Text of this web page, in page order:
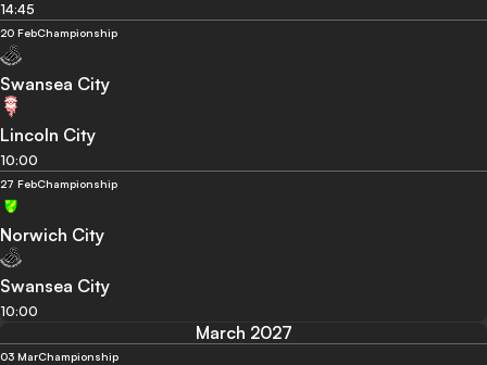
14:45
20 FebChampionship
Swansea City
Lincoln City
10:00
27 FebChampionship
Norwich City
Swansea City
10:00
March 2027
03 MarChampionship